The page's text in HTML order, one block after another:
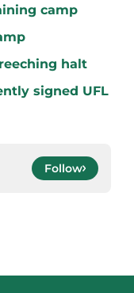
camp
halt
signed UFL
Follow